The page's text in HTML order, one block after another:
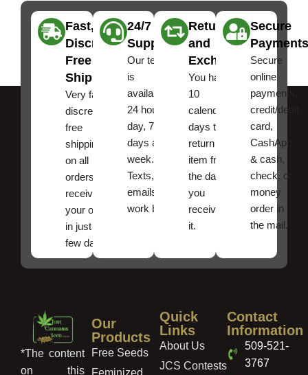
Fast,
Discreet
Free
Shipping
Very fast,
discreet
free
shipping
on all
orders ,
receive
your order
in just a
few days!
24/7
Support
Our team
is
available
24 hours a
day, 7
days a
week.
Texts, and
emails
work best.
Returns
and
Exchanges
You have
10
calendar
days to
return an
item from
the date
you
received
it.
Secure
Payments
Secure
online
payments,
credit/debit
card,
CashApp
& cash,
check, or
money
order in
the mail.
*The content
on this
Our
Products
Free Seeds
Feminized
Quick
Links
About Us
JCS Contests
Contact
Information
509-521-
3767